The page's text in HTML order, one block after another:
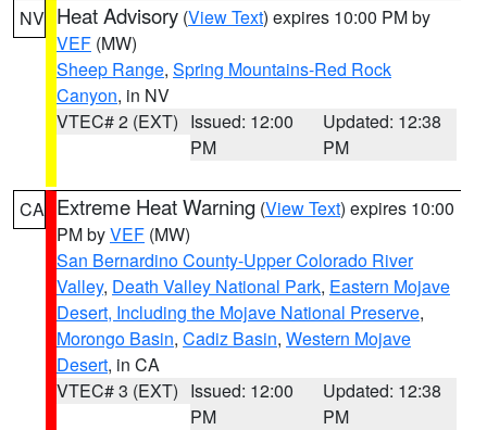
NV Heat Advisory (View Text) expires 10:00 PM by
VEF (MW)
Sheep Range, Spring Mountains-Red Rock
Canyon, in NV
VTEC# 2 (EXT) Issued: 12:00
PM
Updated: 12:38
PM
CA Extreme Heat Warning (View Text) expires 10:00
PM byVEF (MW)
San Bernardino County-Upper Colorado River
Valley, Death Valley National Park, Eastern Mojave
Desert, Including the Mojave National Preserve,
Morongo Basin, Cadiz Basin, Western Mojave
Desert, in CA
VTEC# 3 (EXT) Issued: 12:00
PM
Updated: 12:38
PM